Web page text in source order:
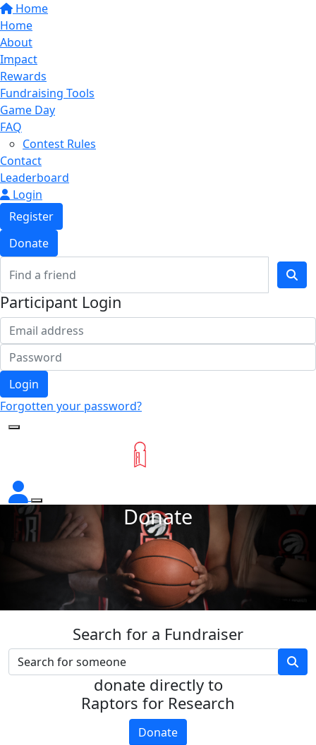
Home
Home
About
Impact
Rewards
Fundraising Tools
Game Day
FAQ
Contest Rules
Contact
Leaderboard
Login
Register
Donate
Participant Login
Login
Forgotten your password?
Donate
Search for a Fundraiser
donate directly to
Raptors for Research
Donate